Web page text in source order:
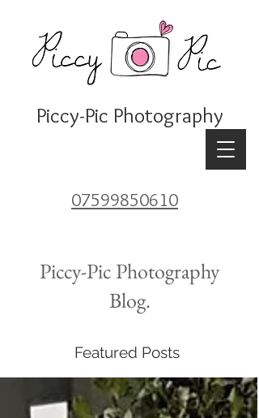
Piccy-Pic Photography
07599850610
Piccy-Pic Photography
Blog.
Featured Posts